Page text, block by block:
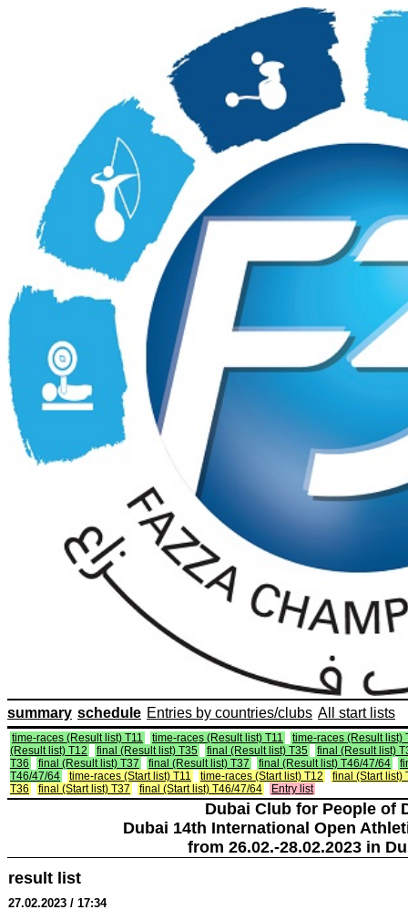
summary schedule Entries by countries/clubs All start lists
time-races (Result list) T11 time-races (Result list) T11
time-races (Result list)
(Result list) T12
final (Result list) T35 final (Result list) T35
final (Result list)
T36
final (Result list) T37 final (Result list) T37 final (Result list) T46/47/64
T46/47/64
time-races (Start list) T11 time-races (Start list) T12
final (Start list)
T36
final (Start list) T37 final (Start list) T46/47/64 Entry list
Dubai Club for People of
Dubai 14th International Open
from 26.02.-28.02.2023 in
result list
27.02.2023 / 17:34